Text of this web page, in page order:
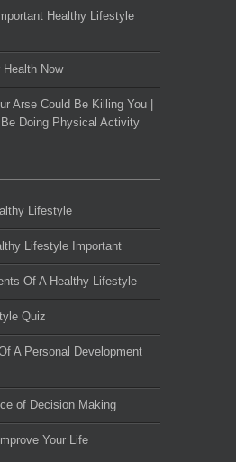
Healthy Lifestyle
Health Now
Arse Could Be Killing You |
Doing Physical Activity
Lifestyle
Lifestyle Important
Of A Healthy Lifestyle
Quiz
A Personal Development
of Decision Making
Your Life